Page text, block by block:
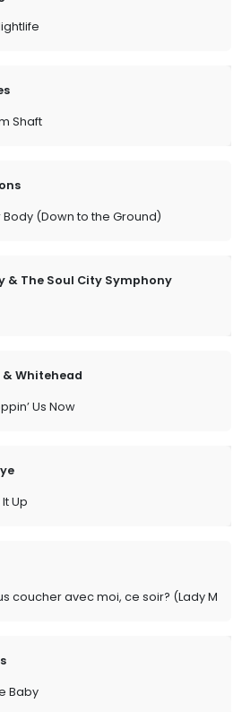
Shaft
Body (Down to the Ground)
& The Soul City Symphony
& Whitehead
Us Now
Up
coucher avec moi, ce soir? (Lady
Baby